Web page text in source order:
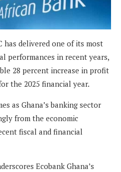
has delivered one of its most
performances in recent years,
28 percent increase in profit
the 2025 financial year.
as Ghana’s banking sector
from the economic
fiscal and financial
Ecobank Ghana’s